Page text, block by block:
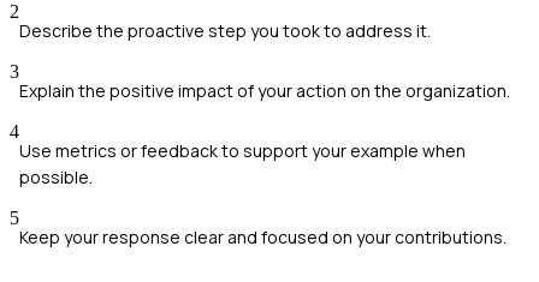
2
Describe the proactive step you took to address it.
3
Explain the positive impact of your action on the organization.
4
Use metrics or feedback to support your example when
possible.
5
Keep your response clear and focused on your contributions.